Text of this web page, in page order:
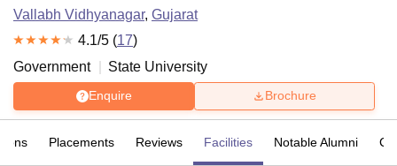
Vallabh Vidhyanagar, Gujarat
4.1/5 (17)
Government
State University
Enquire Brochure
Placements Reviews Facilities Notable Alumni